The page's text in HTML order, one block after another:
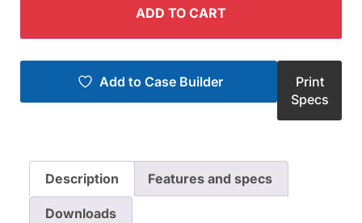
ADD TO CART
Add to Case Builder
Print
Specs
Description Features and specs
Downloads